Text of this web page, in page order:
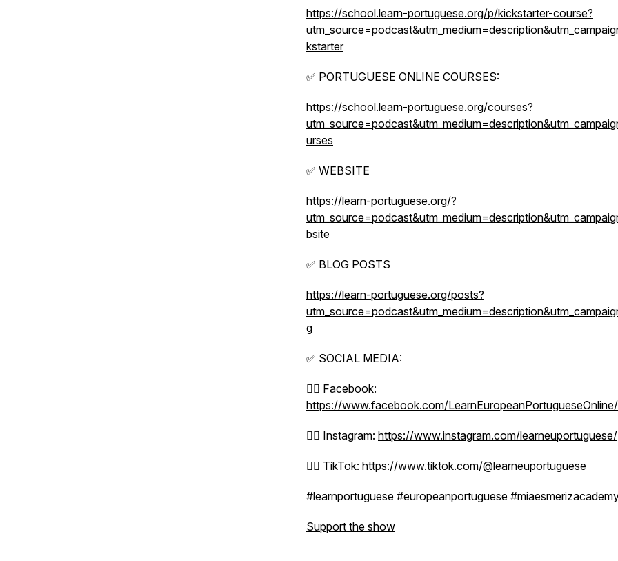
https://school.learn-portuguese.org/p/kickstarter-course?
kstarter
✅ PORTUGUESE ONLINE COURSES:
https://school.learn-portuguese.org/courses?
urses
✅ WEBSITE
https://learn-portuguese.org/?
bsite
✅ BLOG POSTS
https://learn-portuguese.org/posts?
g
✅ SOCIAL MEDIA:
👉🏼 Facebook:
https://www.facebook.com/LearnEuropeanPortugueseOnline/
👉🏼 Instagram: https://www.instagram.com/learneuportuguese/
👉🏼 TikTok: https://www.tiktok.com/@learneuportuguese
#learnportuguese #europeanportuguese
Support the show